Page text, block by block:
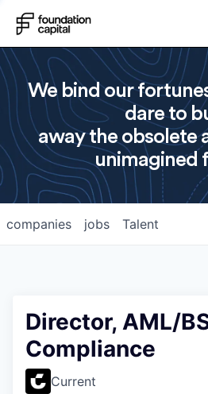
We bind our
dare to
away the obsolete
unimagined
jobs
companies Talent
Director, AML/
Compliance
Current